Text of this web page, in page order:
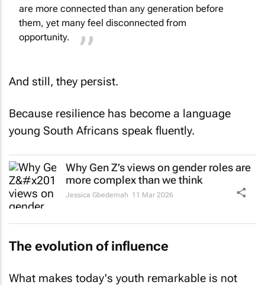
are more connected than any generation before
them, yet many feel disconnected from
opportunity.
And still, they persist.
Because resilience has become a language
young South Africans speak fluently.
Why Gen Z’s views on gender roles are
more complex than we think
Jessica Gbedemah 11 Mar 2026
The evolution of influence
What makes today's youth remarkable is not